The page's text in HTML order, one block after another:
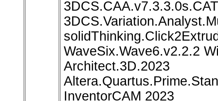
WaveSix.Wave6.v2.2.2
Architect.3D.2023
InventorCAM 2023